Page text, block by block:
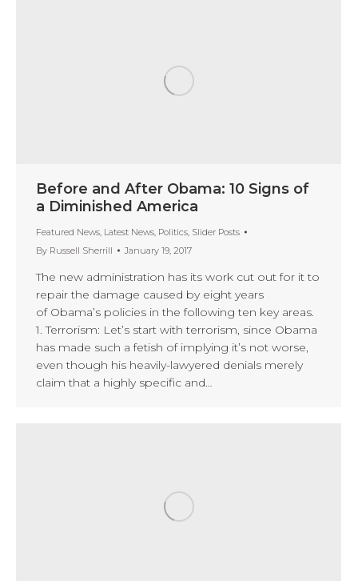
Before and After Obama: 10 Signs of
a Diminished America
Featured News, Latest News, Politics, Slider Posts
By Russell Sherrill January 19, 2017
The new administration has its work cut out for it to
repair the damage caused by eight years
of Obama’s policies in the following ten key areas.
1. Terrorism: Let’s start with terrorism, since Obama
has made such a fetish of implying it’s not worse,
even though his heavily-lawyered denials merely
claim that a highly specific and…